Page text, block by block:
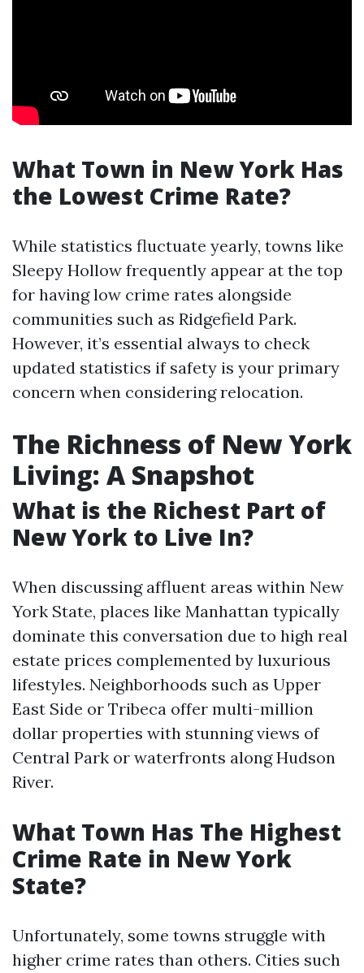
What Town in New York Has
the Lowest Crime Rate?
While statistics fluctuate yearly, towns like
Sleepy Hollow frequently appear at the top
for having low crime rates alongside
communities such as Ridgefield Park.
However, it’s essential always to check
updated statistics if safety is your primary
concern when considering relocation.
The Richness of New York
Living: A Snapshot
What is the Richest Part of
New York to Live In?
When discussing affluent areas within New
York State, places like Manhattan typically
dominate this conversation due to high real
estate prices complemented by luxurious
lifestyles. Neighborhoods such as Upper
East Side or Tribeca offer multi-million
dollar properties with stunning views of
Central Park or waterfronts along Hudson
River.
What Town Has The Highest
Crime Rate in New York
State?
Unfortunately, some towns struggle with
higher crime rates than others. Cities such